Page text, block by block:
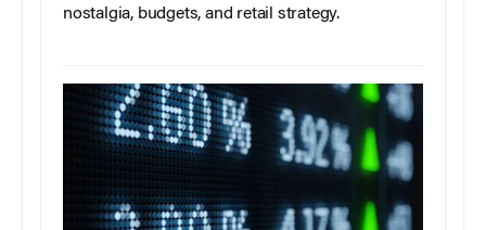
nostalgia, budgets, and retail strategy.